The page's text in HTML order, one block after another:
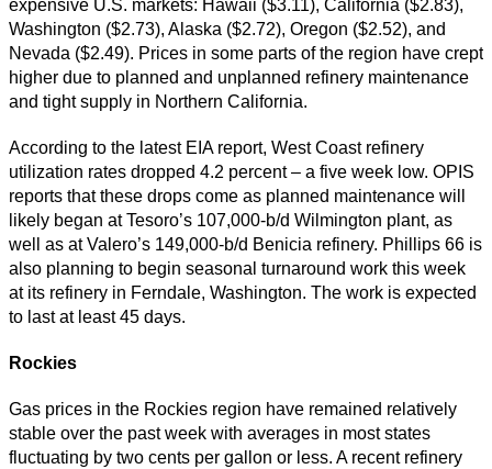
expensive U.S. markets: Hawaii ($3.11), California ($2.83),
Washington ($2.73), Alaska ($2.72), Oregon ($2.52), and
Nevada ($2.49). Prices in some parts of the region have crept
higher due to planned and unplanned refinery maintenance
and tight supply in Northern California.
According to the latest EIA report, West Coast refinery
utilization rates dropped 4.2 percent – a five week low. OPIS
reports that these drops come as planned maintenance will
likely began at Tesoro’s 107,000-b/d Wilmington plant, as
well as at Valero’s 149,000-b/d Benicia refinery. Phillips 66 is
also planning to begin seasonal turnaround work this week
at its refinery in Ferndale, Washington. The work is expected
to last at least 45 days.
Rockies
Gas prices in the Rockies region have remained relatively
stable over the past week with averages in most states
fluctuating by two cents per gallon or less. A recent refinery